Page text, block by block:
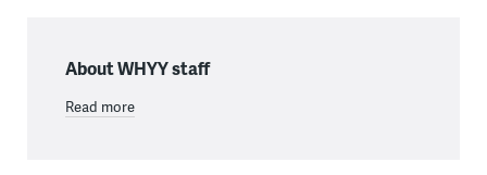
About WHYY staff
Read more